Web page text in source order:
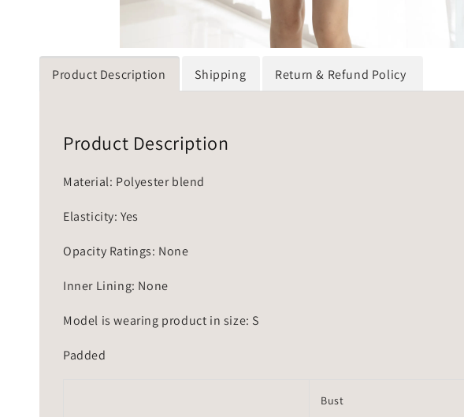
Product Description Shipping Return & Refund Policy
Product Description
Material: Polyester blend
Elasticity: Yes
Opacity Ratings: None
Inner Lining: None
Model is wearing product in size: S
Padded
Bust